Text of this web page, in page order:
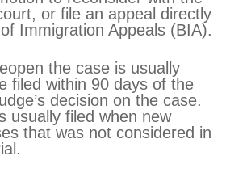
or file an appeal directly
Immigration Appeals (BIA).
the case is usually
filed within 90 days of the
decision on the case.
usually filed when new
that was not considered in